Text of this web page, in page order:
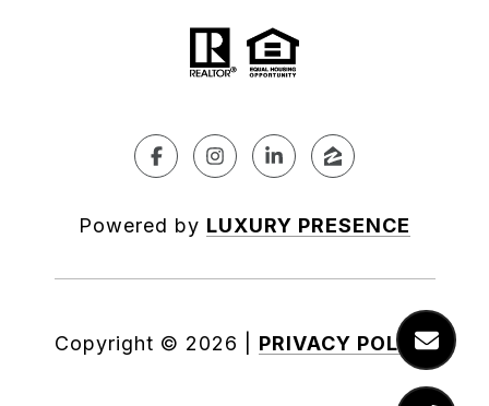
Powered by LUXURY PRESENCE
Copyright © 2026 PRIVACY POLICY